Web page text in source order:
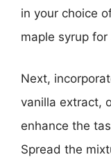
in your choice
maple syrup
Next,
vanilla extract,
enhance the
Spread the